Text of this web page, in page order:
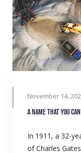
November 14,
A name that you
In 1911, a 32-
of Charles